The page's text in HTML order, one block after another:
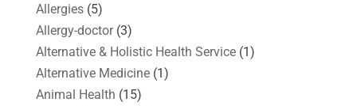
Allergies(5)
Allergy-doctor(3)
Alternative & Holistic Health Service(1)
Alternative Medicine(1)
Animal Health (15)